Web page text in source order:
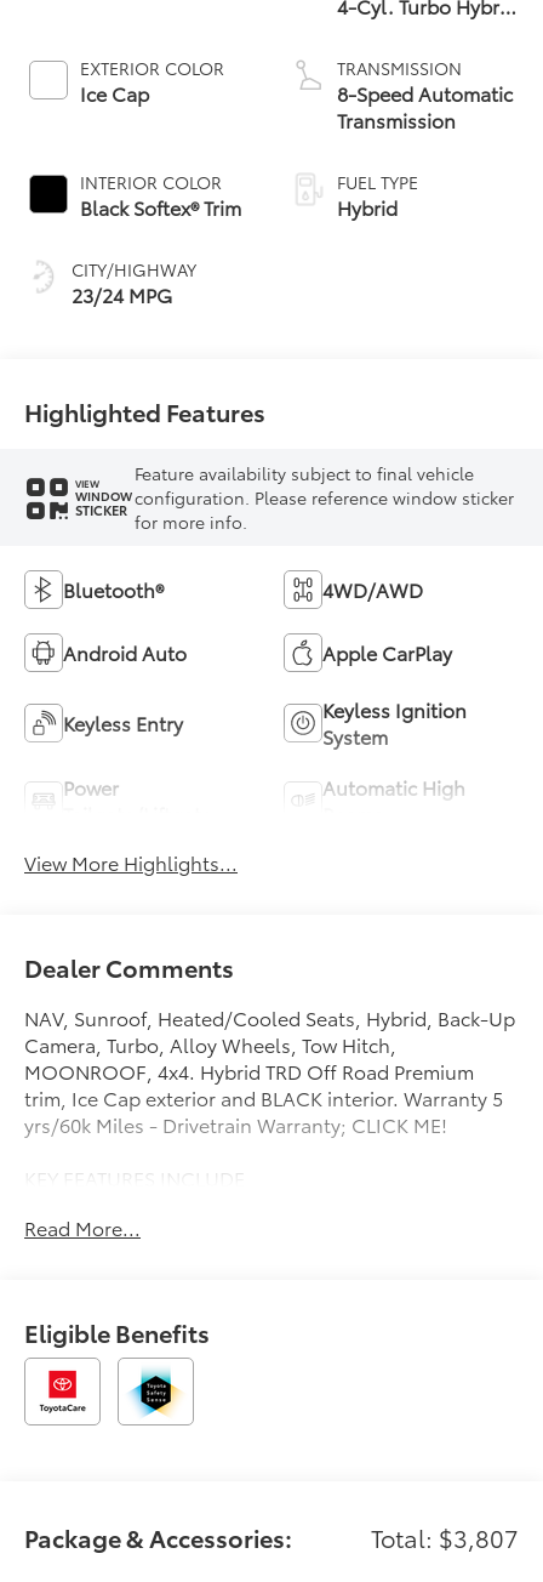
EXTERIOR COLOR
Ice Cap
INTERIOR COLOR
Black Softex® Trim
CITY/HIGHWAY
23/24 MPG
TRANSMISSION
8-Speed Automatic
Transmission
FUEL TYPE
Hybrid
Highlighted Features
VIEW
WINDOW
STICKER
Feature availability subject to final vehicle
configuration. Please reference window sticker
for more info.
Bluetooth® 4WD/AWD
Android Auto Apple CarPlay
Keyless Entry
Keyless Ignition
System
Power
Automatic High
View More Highlights...
Dealer Comments
NAV, Sunroof, Heated/Cooled Seats, Hybrid, Back-Up
Camera, Turbo, Alloy Wheels, Tow Hitch,
MOONROOF, 4x4. Hybrid TRD Off Road Premium
trim, Ice Cap exterior and BLACK interior. Warranty 5
yrs/60k Miles - Drivetrain Warranty; CLICK ME!
KEY FEATURES INCLUDE
Seat, Back-Up Camera, Turbocharged, Hybrid,
A/C. Rear Spoiler, MP3 Player, Privacy Glass, Keyless
Entry, Steering Wheel Controls.
OPTION PACKAGES
6000 RPM*.
Read More...
Eligible Benefits
Package & Accessories: Total: $3,807